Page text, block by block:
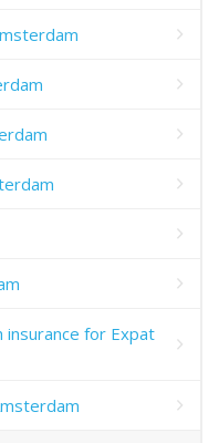
insurance for Expat